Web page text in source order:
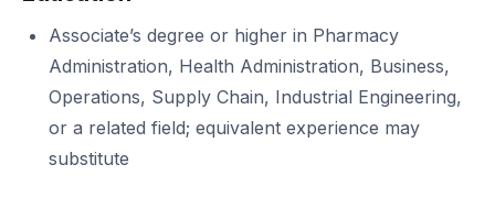
Associate’s degree or higher in Pharmacy
Administration, Health Administration, Business,
Operations, Supply Chain, Industrial Engineering,
or a related field; equivalent experience may
substitute